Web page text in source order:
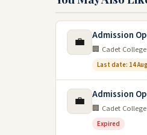
💼 Admission
🏢 Cadet
Last date: 14
💼 Admission
🏢 Cadet
Expired